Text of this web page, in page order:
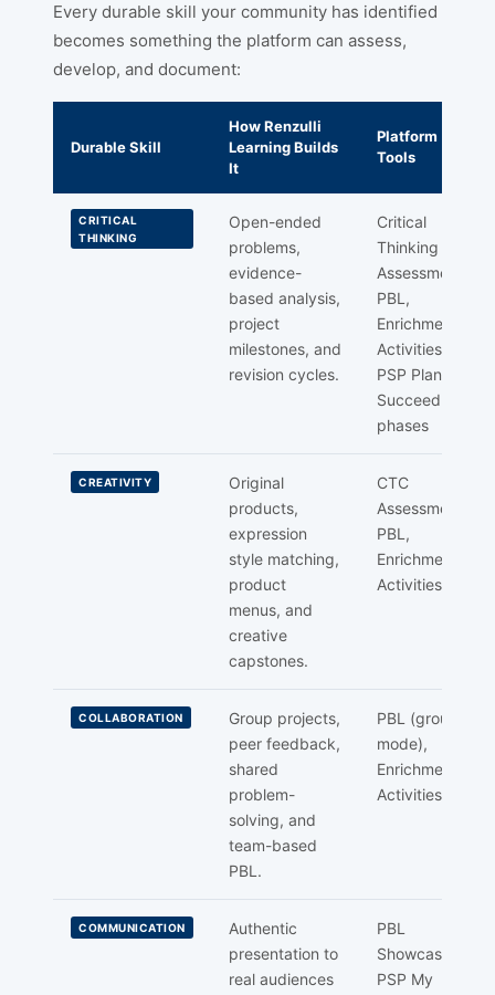
Every durable skill your community has identified
becomes something the platform can assess,
develop, and document:
Durable Skill
How Renzulli
Learning Builds
It
Platform
Tools
CRITICAL
THINKING
Open-ended
problems,
evidence-
based analysis,
project
milestones, and
revision cycles.
Critical
Thinking
Assessment,
PBL,
Enrichment
Activities,
PSP Plan &
Succeed
phases
CREATIVITY
Original
products,
expression
style matching,
product
menus, and
creative
capstones.
CTC
Assessment,
PBL,
Enrichment
Activities
COLLABORATION
Group projects,
peer feedback,
shared
problem-
solving, and
team-based
PBL.
PBL (group
mode),
Enrichment
Activities
COMMUNICATION
Authentic
presentation to
real audiences
PBL
Showcase,
PSP My